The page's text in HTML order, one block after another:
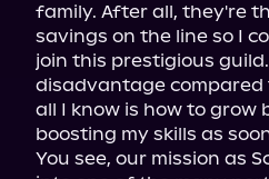
family. After all, they're
savings on the line so I
join this prestigious
disadvantage compared
all I know is how to grow
boosting my skills as
You see, our mission as